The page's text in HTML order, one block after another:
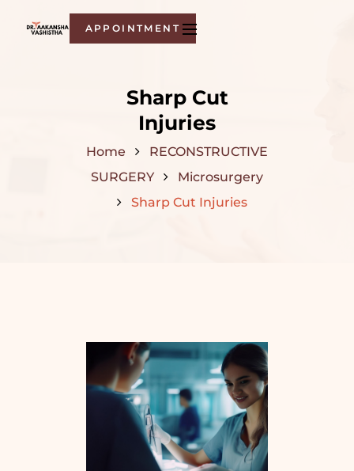
APPOINTMENT
Sharp Cut
Injuries
Home
RECONSTRUCTIVE
SURGERY
Microsurgery
Sharp Cut Injuries